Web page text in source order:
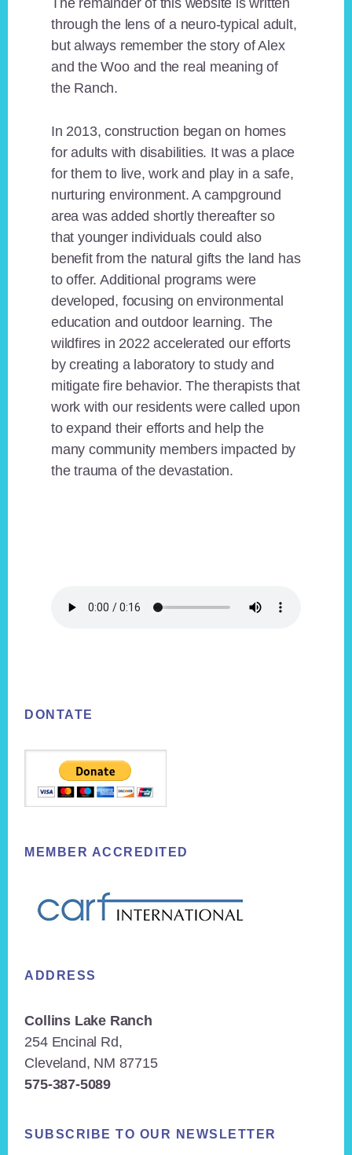
The remainder of this website is written
through the lens of a neuro-typical adult,
but always remember the story of Alex
and the Woo and the real meaning of
the Ranch.
In 2013, construction began on homes
for adults with disabilities. It was a place
for them to live, work and play in a safe,
nurturing environment. A campground
area was added shortly thereafter so
that younger individuals could also
benefit from the natural gifts the land has
to offer. Additional programs were
developed, focusing on environmental
education and outdoor learning. The
wildfires in 2022 accelerated our efforts
by creating a laboratory to study and
mitigate fire behavior. The therapists that
work with our residents were called upon
to expand their efforts and help the
many community members impacted by
the trauma of the devastation.
DONTATE
MEMBER ACCREDITED
ADDRESS
Collins Lake Ranch
254 Encinal Rd,
Cleveland, NM 87715
575-387-5089
SUBSCRIBE TO OUR NEWSLETTER